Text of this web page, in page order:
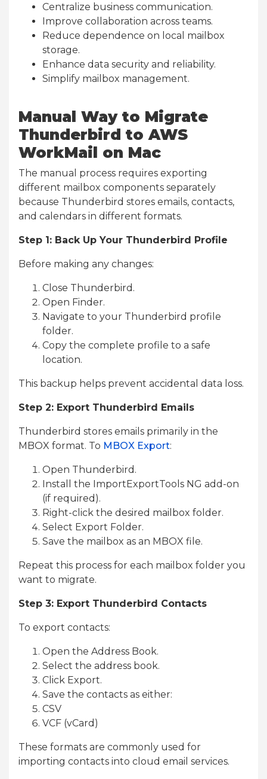
Centralize business communication.
Improve collaboration across teams.
Reduce dependence on local mailbox
storage.
Enhance data security and reliability.
Simplify mailbox management.
Manual Way to Migrate
Thunderbird to AWS
WorkMail on Mac
The manual process requires exporting
different mailbox components separately
because Thunderbird stores emails, contacts,
and calendars in different formats.
Step 1: Back Up Your Thunderbird Profile
Before making any changes:
Close Thunderbird.
Open Finder.
Navigate to your Thunderbird profile
folder.
Copy the complete profile to a safe
location.
This backup helps prevent accidental data loss.
Step 2: Export Thunderbird Emails
Thunderbird stores emails primarily in the
MBOX format. To MBOX Export:
Open Thunderbird.
Install the ImportExportTools NG add-on
(if required).
Right-click the desired mailbox folder.
Select Export Folder.
Save the mailbox as an MBOX file.
Repeat this process for each mailbox folder you
want to migrate.
Step 3: Export Thunderbird Contacts
To export contacts:
Open the Address Book.
Select the address book.
Click Export.
Save the contacts as either:
CSV
VCF (vCard)
These formats are commonly used for
importing contacts into cloud email services.